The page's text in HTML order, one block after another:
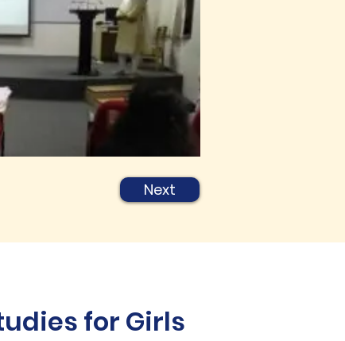
Next
for Girls